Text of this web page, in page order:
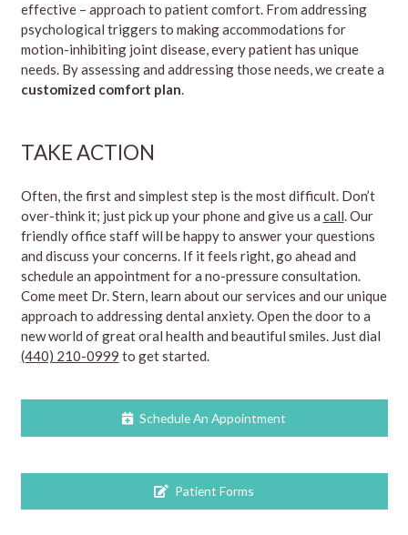
effective – approach to patient comfort. From addressing
psychological triggers to making accommodations for
motion-inhibiting joint disease, every patient has unique
needs. By assessing and addressing those needs, we create a
customized comfort plan.
TAKE ACTION
Often, the first and simplest step is the most difficult. Don’t
over-think it; just pick up your phone and give us a call. Our
friendly office staff will be happy to answer your questions
and discuss your concerns. If it feels right, go ahead and
schedule an appointment for a no-pressure consultation.
Come meet Dr. Stern, learn about our services and our unique
approach to addressing dental anxiety. Open the door to a
new world of great oral health and beautiful smiles. Just dial
(440) 210-0999 to get started.
Schedule An Appointment
Patient Forms